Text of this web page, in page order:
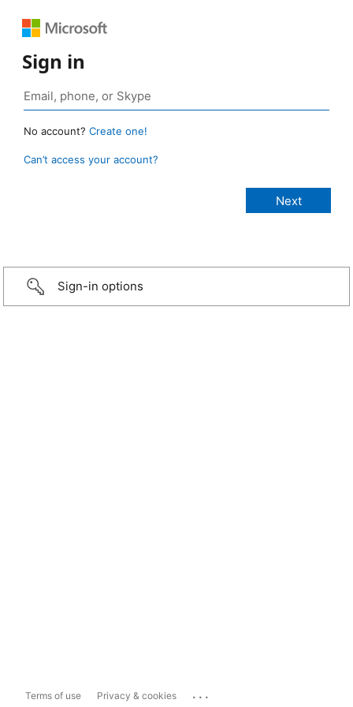
Sign in
No account? Create one!
Can’t access your account?
Sign-in options
Terms of use Privacy & cookies ...